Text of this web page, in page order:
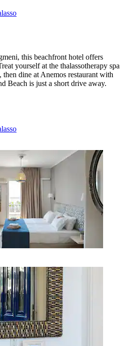
this beachfront hotel offers
yourself at the thalassotherapy spa
dine at Anemos restaurant with
Beach is just a short drive away.